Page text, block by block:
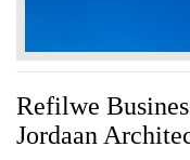
Refilwe
Jordaan